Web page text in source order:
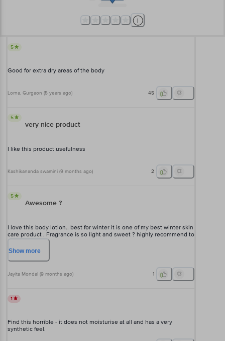
5
Good for extra dry areas of the body
Lorna, Gurgaon (5 years ago) 45
5
very nice product
I like this product usefulness
Kashikananda swamini (9 months ago) 2
5
Awesome ?
I love this body lotion.. best for winter it is one of my best winter skin
care product . Fragrance is so light and sweet ? highly recommend to
everyone to purchase this Vaseline body lotion... hope you will love
it too ?
Showmore
Jayita Mondal (9 months ago) 1
1
Find this horrible - it does not moisturise at all and has a very
synthetic feel.